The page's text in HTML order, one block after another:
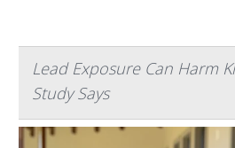
Lead Exposure Can Harm
Study Says